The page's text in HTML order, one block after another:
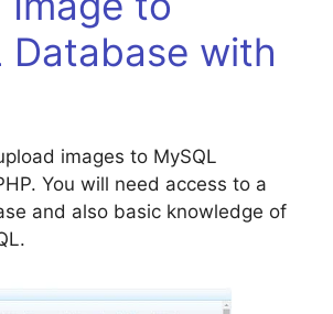
Database with
images to MySQL
You will need access to a
and also basic knowledge of